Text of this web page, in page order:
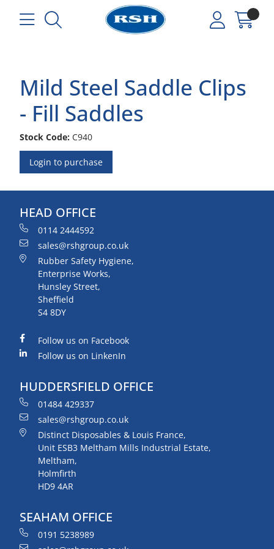
Mild Steel Saddle Clips
- Fill Saddles
Stock Code: C940
Login to purchase
HEAD OFFICE
0114 2444592
sales@rshgroup.co.uk
Rubber Safety Hygiene,
Enterprise Works,
Hunsley Street,
Sheffield
S4 8DY
Follow us on Facebook
Follow us on LinkenIn
HUDDERSFIELD OFFICE
01484 429337
sales@rshgroup.co.uk
Distinct Disposables & Louis France,
Unit ESB3 Meltham Mills Industrial Estate,
Meltham,
Holmfirth
HD9 4AR
SEAHAM OFFICE
0191 5238989